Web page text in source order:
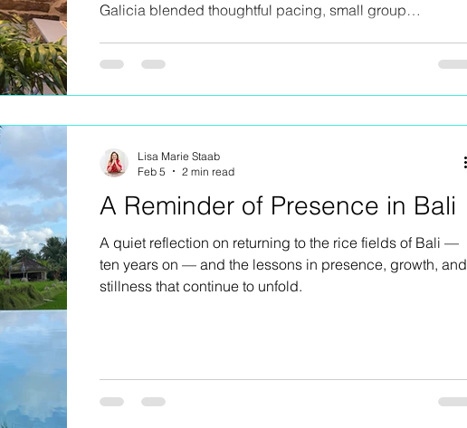
Galicia blended thoughtful pacing, small group
A Reminder of Presence in Bali
A quiet reflection on returning to the rice fields of Bali —
ten years on — and the lessons in presence, growth, and
stillness that continue to unfold.
Lisa Marie Staab
Feb 5
2 min read